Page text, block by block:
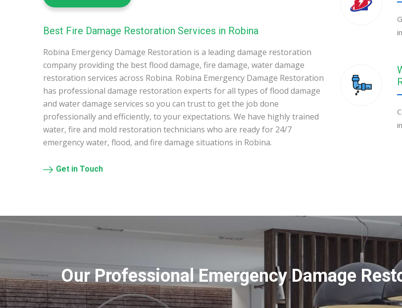
Best Fire Damage Restoration Services in Robina
Robina Emergency Damage Restoration is a leading damage restoration
company providing the best flood damage, fire damage, water damage
restoration services across Robina. Robina Emergency Damage Restoration
has professional damage restoration experts for all types of flood damage
and water damage services so you can trust to get the job done
professionally and efficiently, to your expectations. We have highly trained
water, fire and mold restoration technicians who are ready for 24/7
emergency water, flood, and fire damage situations in Robina.
Get in Touch
Our Professional Emergency Damage